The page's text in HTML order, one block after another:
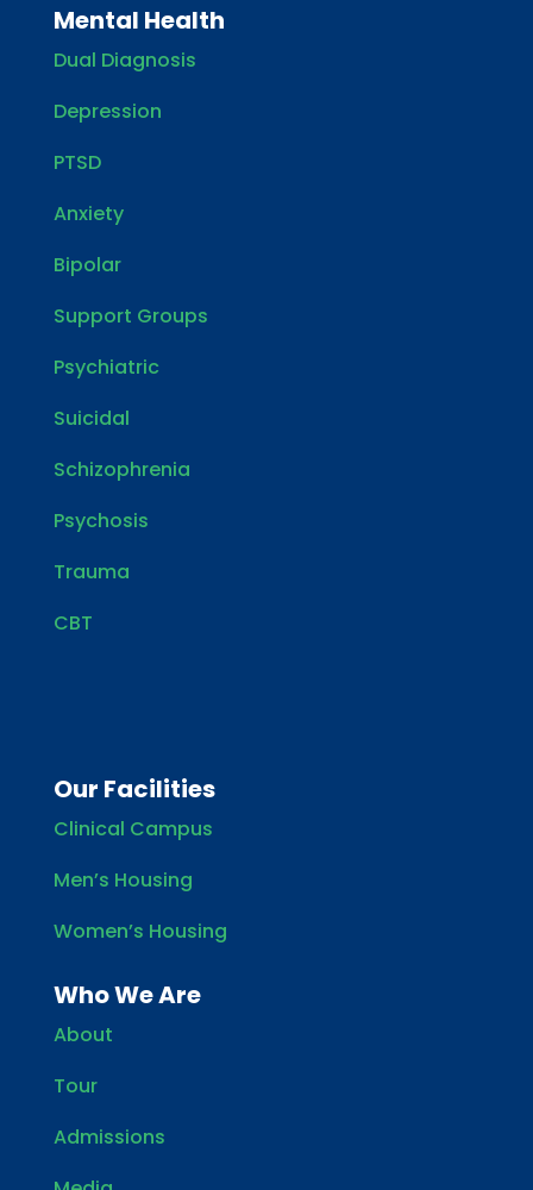
Mental Health
Dual Diagnosis
Depression
PTSD
Anxiety
Bipolar
Support Groups
Psychiatric
Suicidal
Schizophrenia
Psychosis
Trauma
CBT
Our Facilities
Clinical Campus
Men’s Housing
Women’s Housing
Who We Are
About
Tour
Admissions